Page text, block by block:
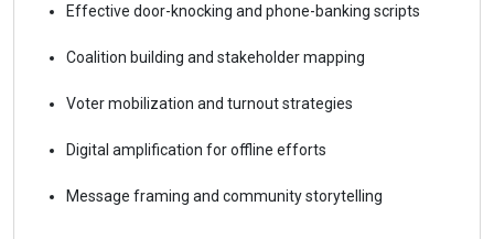
Effective door-knocking and phone-banking scripts
Coalition building and stakeholder mapping
Voter mobilization and turnout strategies
Digital amplification for offline efforts
Message framing and community storytelling